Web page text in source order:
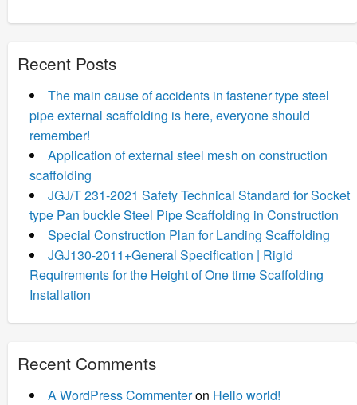
Recent Posts
The main cause of accidents in fastener type steel
pipe external scaffolding is here, everyone should
remember!
Application of external steel mesh on construction
scaffolding
JGJ/T 231-2021 Safety Technical Standard for Socket
type Pan buckle Steel Pipe Scaffolding in Construction
Special Construction Plan for Landing Scaffolding
JGJ130-2011+General Specification | Rigid
Requirements for the Height of One time Scaffolding
Installation
Recent Comments
A WordPress Commenteron Hello world!